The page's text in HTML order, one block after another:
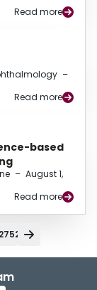
Read more
–
Read more
based
– August 1,
Read more